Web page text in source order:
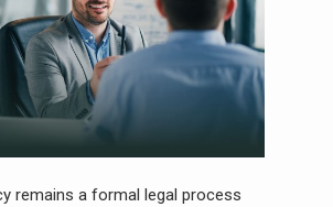
remains a formal legal process